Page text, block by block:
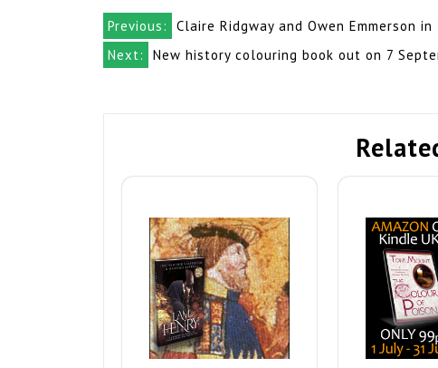
Post
navigation
Previous:
Claire Ridgway and Owen Emmerson
Next:
New history colouring book out on 7